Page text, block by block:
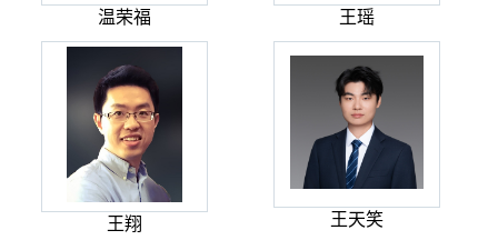
温荣福 王瑶
王翔 王天笑